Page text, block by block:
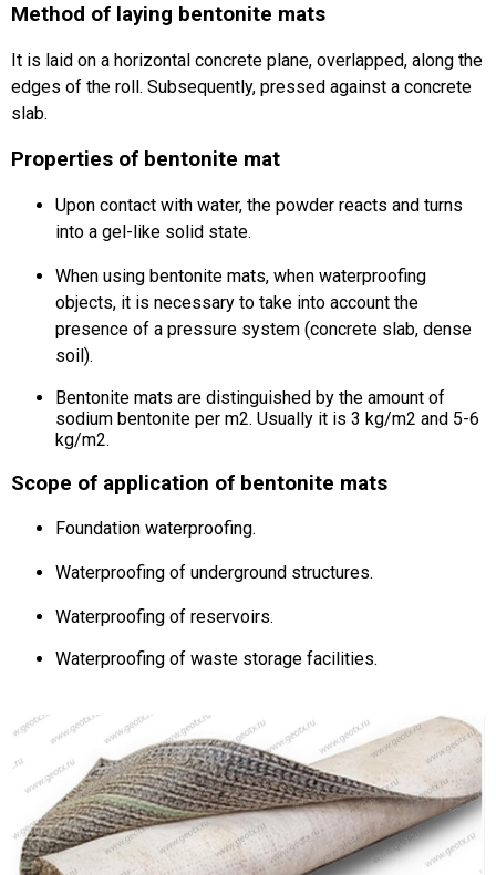
Method of laying bentonite mats
It is laid on a horizontal concrete plane, overlapped, along the
edges of the roll. Subsequently, pressed against a concrete
slab.
Properties of bentonite mat
Upon contact with water, the powder reacts and turns
into a gel-like solid state.
When using bentonite mats, when waterproofing
objects, it is necessary to take into account the
presence of a pressure system (concrete slab, dense
soil).
Bentonite mats are distinguished by the amount of
sodium bentonite per m2. Usually it is 3 kg/m2 and 5-6
kg/m2.
Scope of application of bentonite mats
Foundation waterproofing.
Waterproofing of underground structures.
Waterproofing of reservoirs.
Waterproofing of waste storage facilities.